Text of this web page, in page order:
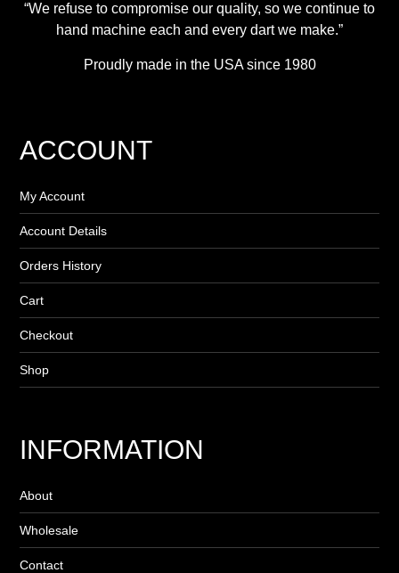
“We refuse to compromise our quality, so we continue to
hand machine each and every dart we make.”
Proudly made in the USA since 1980
ACCOUNT
My Account
Account Details
Orders History
Cart
Checkout
Shop
INFORMATION
About
Wholesale
Contact